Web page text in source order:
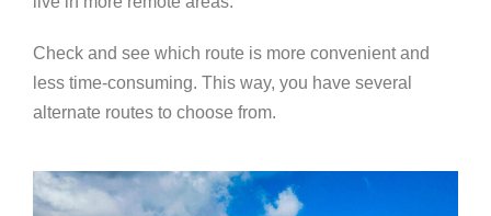
Check and see which route is more convenient and
less time-consuming. This way, you have several
alternate routes to choose from.